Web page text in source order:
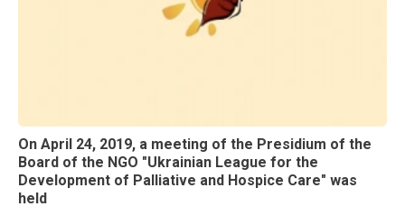
On April 24, 2019, a meeting of the Presidium of the
Board of the NGO "Ukrainian League for the
Development of Palliative and Hospice Care" was
held